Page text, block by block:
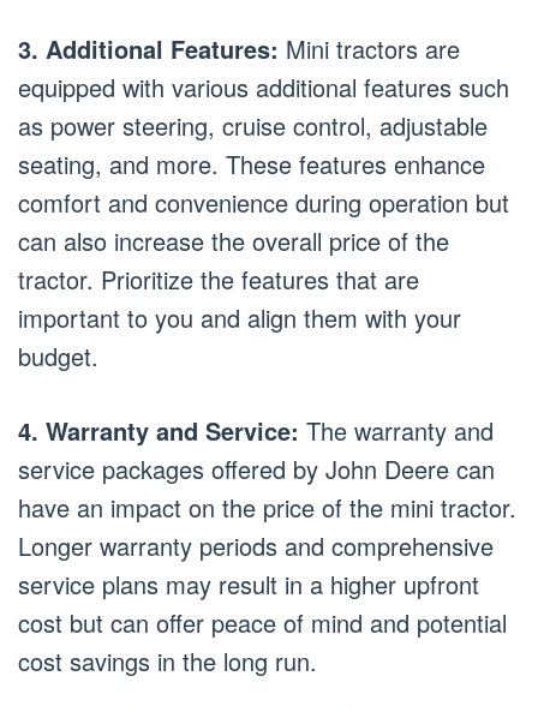
3. Additional Features: Mini tractors are
equipped with various additional features such
as power steering, cruise control, adjustable
seating, and more. These features enhance
comfort and convenience during operation but
can also increase the overall price of the
tractor. Prioritize the features that are
important to you and align them with your
budget.
4. Warranty and Service: The warranty and
service packages offered by John Deere can
have an impact on the price of the mini tractor.
Longer warranty periods and comprehensive
service plans may result in a higher upfront
cost but can offer peace of mind and potential
cost savings in the long run.